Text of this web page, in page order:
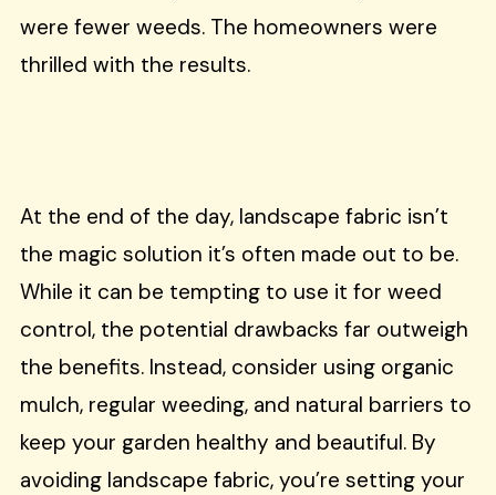
were fewer weeds. The homeowners were
thrilled with the results.
At the end of the day, landscape fabric isn’t
the magic solution it’s often made out to be.
While it can be tempting to use it for weed
control, the potential drawbacks far outweigh
the benefits. Instead, consider using organic
mulch, regular weeding, and natural barriers to
keep your garden healthy and beautiful. By
avoiding landscape fabric, you’re setting your